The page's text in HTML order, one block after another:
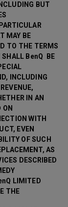
BUT
MAY BE
TO THE TERMS
SHALL BenQ BE
INCLUDING
IN AN
WITH
EVEN
OF SUCH
AS
DESCRIBED
LIMITED
THE